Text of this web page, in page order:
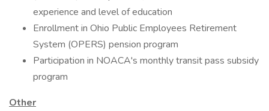
experience and level of education
Enrollment in Ohio Public Employees Retirement
System (OPERS) pension program
Participation in NOACA's monthly transit pass subsidy
program
Other